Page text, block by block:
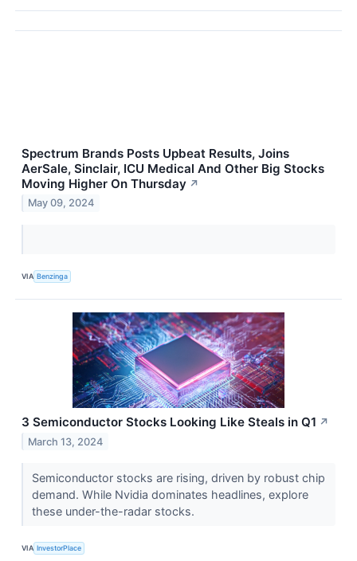
Spectrum Brands Posts Upbeat Results, Joins
AerSale, Sinclair, ICU Medical And Other Big Stocks
Moving Higher On Thursday ↗
May 09, 2024
VIA Benzinga
3 Semiconductor Stocks Looking Like Steals in Q1 ↗
March 13, 2024
Semiconductor stocks are rising, driven by robust chip
demand. While Nvidia dominates headlines, explore
these under-the-radar stocks.
VIA InvestorPlace